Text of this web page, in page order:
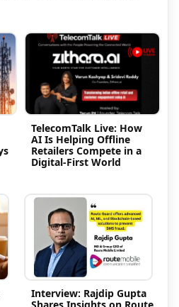
TelecomTalk Live: How
AI Is Helping Offline
Retailers Compete in a
Digital-First World
Interview: Rajdip Gupta
Shares Insights on Route